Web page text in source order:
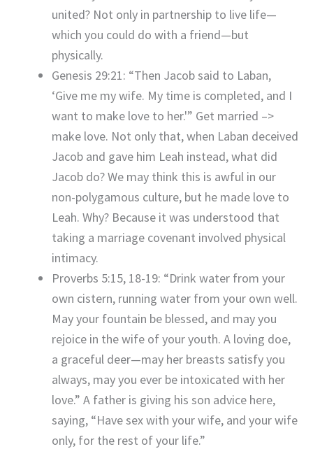
united? Not only in partnership to live life—
which you could do with a friend—but
physically.
Genesis 29:21: “Then Jacob said to Laban,
‘Give me my wife. My time is completed, and I
want to make love to her.'” Get married –>
make love. Not only that, when Laban deceived
Jacob and gave him Leah instead, what did
Jacob do? We may think this is awful in our
non-polygamous culture, but he made love to
Leah. Why? Because it was understood that
taking a marriage covenant involved physical
intimacy.
Proverbs 5:15, 18-19: “Drink water from your
own cistern, running water from your own well.
May your fountain be blessed, and may you
rejoice in the wife of your youth. A loving doe,
a graceful deer—may her breasts satisfy you
always, may you ever be intoxicated with her
love.” A father is giving his son advice here,
saying, “Have sex with your wife, and your wife
only, for the rest of your life.”